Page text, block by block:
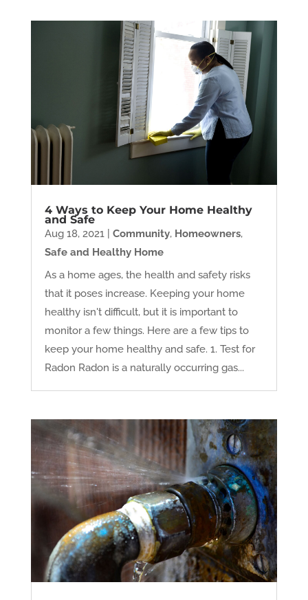
4 Ways to Keep Your Home Healthy
and Safe
Aug 18, 2021| Community, Homeowners,
Safe and Healthy Home
As a home ages, the health and safety risks
that it poses increase. Keeping your home
healthy isn't difficult, but it is important to
monitor a few things. Here are a few tips to
keep your home healthy and safe. 1. Test for
Radon Radon is a naturally occurring gas...